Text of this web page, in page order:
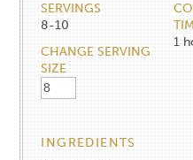
SERVINGS
8-10
CHANGE SERVING
SIZE
1
INGREDIENTS